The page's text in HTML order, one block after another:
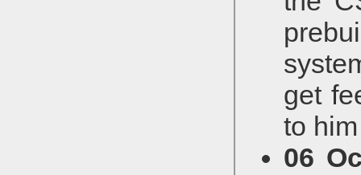
get
to
06